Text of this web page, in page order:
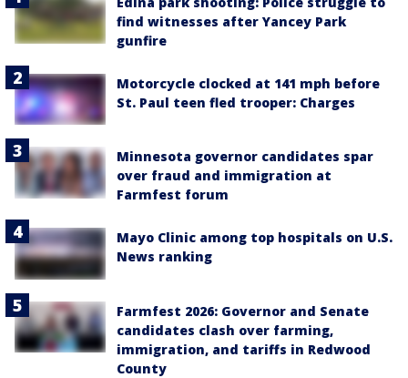
find witnesses after Yancey Park
gunfire
Motorcycle clocked at 141 mph before
St. Paul teen fled trooper: Charges
Minnesota governor candidates spar
over fraud and immigration at
Farmfest forum
Mayo Clinic among top hospitals on U.S.
News ranking
Farmfest 2026: Governor and Senate
candidates clash over farming,
immigration, and tariffs in Redwood
County